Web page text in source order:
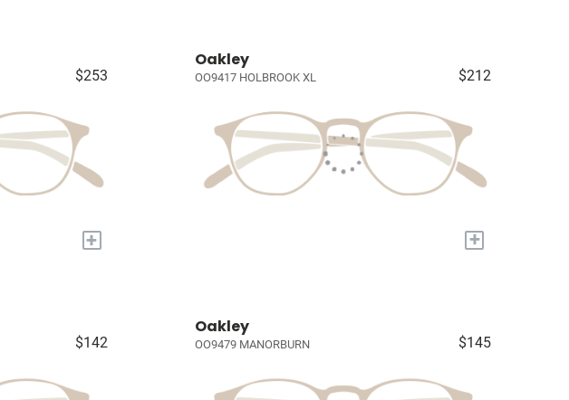
$253
+
Oakley
OO9417 HOLBROOK XL $212
+
$142
Oakley
OO9479 MANORBURN $145